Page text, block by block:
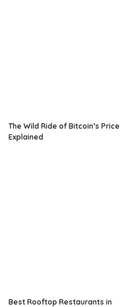
The Wild Ride of Bitcoin’s Price
Explained
Best Rooftop Restaurants in